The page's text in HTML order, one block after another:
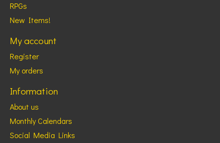
RPGs
New Items!
My account
Register
My orders
Information
About us
Monthly Calendars
Social Media Links